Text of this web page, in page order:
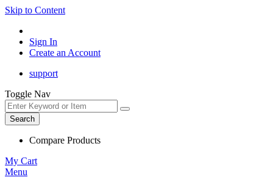
Skip to Content
Sign In
Create an Account
support
Toggle Nav
Search
Compare Products
My Cart
Menu